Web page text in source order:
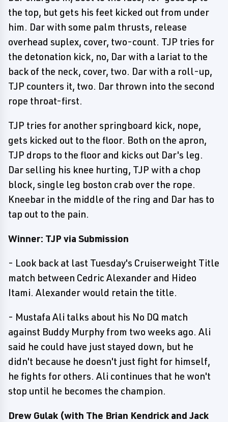
the top, but gets his feet kicked out from under
him. Dar with some palm thrusts, release
overhead suplex, cover, two-count. TJP tries for
the detonation kick, no, Dar with a lariat to the
back of the neck, cover, two. Dar with a roll-up,
TJP counters it, two. Dar thrown into the second
rope throat-first.
TJP tries for another springboard kick, nope,
gets kicked out to the floor. Both on the apron,
TJP drops to the floor and kicks out Dar's leg.
Dar selling his knee hurting, TJP with a chop
block, single leg boston crab over the rope.
Kneebar in the middle of the ring and Dar has to
tap out to the pain.
Winner: TJP via Submission
- Look back at last Tuesday's Cruiserweight Title
match between Cedric Alexander and Hideo
Itami. Alexander would retain the title.
- Mustafa Ali talks about his No DQ match
against Buddy Murphy from two weeks ago. Ali
said he could have just stayed down, but he
didn't because he doesn't just fight for himself,
he fights for others. Ali continues that he won't
stop until he becomes the champion.
Drew Gulak (with The Brian Kendrick and Jack